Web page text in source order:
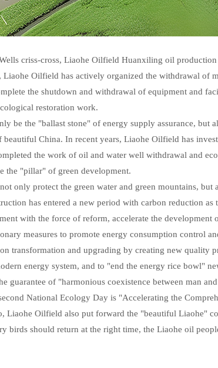
criss-cross, Liaohe Oilfield Huanxiling oil
Liaohe Oilfield has actively organized the withdrawal of
the shutdown and withdrawal of equipment and
restoration work.
be the "ballast stone" of energy supply assurance,
China. In recent years, Liaohe Oilfield has
the work of oil and water well withdrawal and
the "pillar" of green development.
only protect the green water and green mountains,
has entered a new period with carbon reduction
with the force of reform, accelerate the
measures to promote energy consumption control
transformation and upgrading by creating new quality
energy system, and to "end the energy rice bowl"
guarantee of "harmonious coexistence between man
National Ecology Day is "Accelerating the
Liaohe Oilfield also put forward the "beautiful Liaohe"
birds should return at the right time, the Liaohe oil